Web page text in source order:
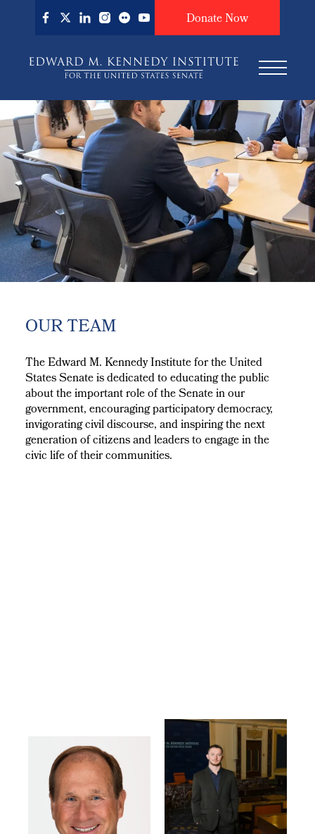
content
Donate Now
OUR TEAM
The Edward M. Kennedy Institute for the United
States Senate is dedicated to educating the public
about the important role of the Senate in our
government, encouraging participatory democracy,
invigorating civil discourse, and inspiring the next
generation of citizens and leaders to engage in the
civic life of their communities.